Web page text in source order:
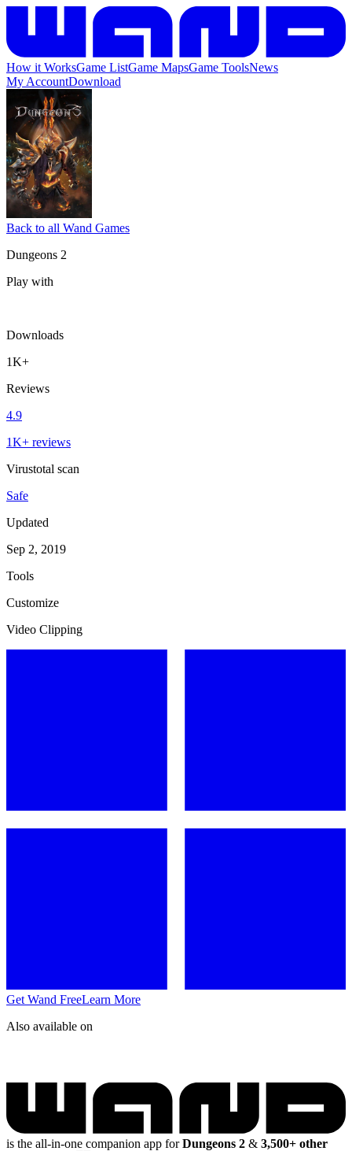
How it WorksGame ListGame MapsGame ToolsNews
My AccountDownload
Back to all Wand Games
Dungeons 2
Play with
Downloads
1K+
Reviews
4.9
1K+ reviews
Virustotal scan
Safe
Updated
Sep 2, 2019
Tools
Customize
Video Clipping
Get Wand FreeLearn More
Also available on
is the all-in-one companion app forDungeons 2 & 3,500+ other